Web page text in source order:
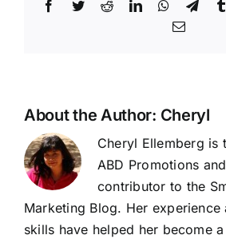
Facebook
TwitterRedditLinkedInWhatsApp
Email
About the Author: Cheryl
Cheryl Ellemberg is
ABD Promotions
contributor to the
Marketing Blog. Her
skills have helped her become